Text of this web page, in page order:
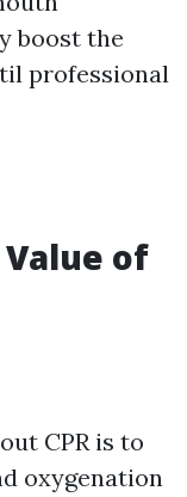
boost the
professional
of
CPR is to
oxygenation